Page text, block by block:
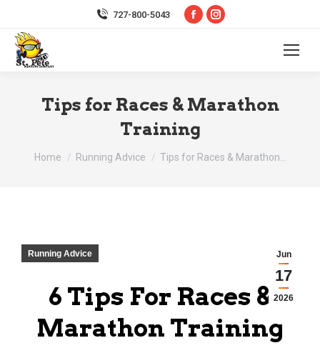
727-800-5043
Facebook
window
Instagram
window
Tips for Races & Marathon
Training
You are here:
Home Running Advice Tips for Races & Marathon…
Jun
17
2026
Running Advice
6 Tips For Races &
Marathon Training